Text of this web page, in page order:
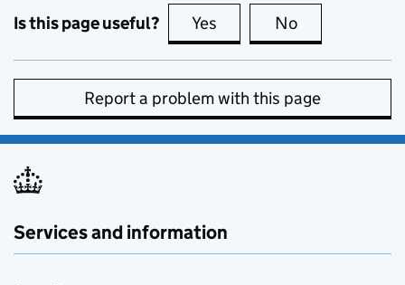
Is this page useful? Yes this page is useful
No
Report a problem with this page
Services and information